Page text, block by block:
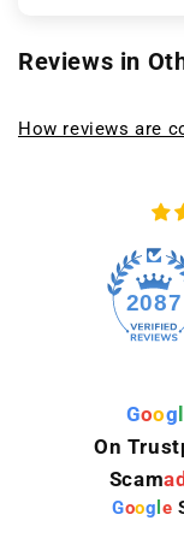
Reviews in
How reviews are
2087
Goog
On
Scam
Goog le